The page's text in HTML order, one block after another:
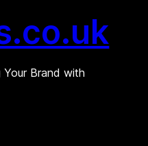
Brand with